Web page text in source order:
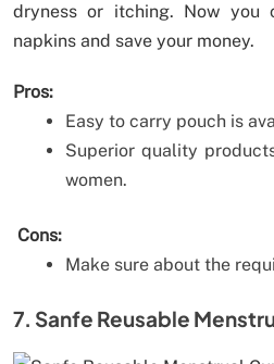
dryness or itching. Now you
napkins and save your money.
Pros:
Easy to carry pouch is
Superior quality
women.
Cons:
Make sure about the
7. Sanfe Reusable